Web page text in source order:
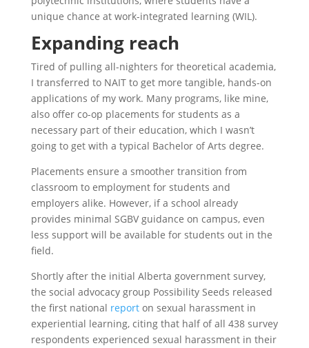
unique chance at work-integrated learning (WIL).
Expanding reach
Tired of pulling all-nighters for theoretical academia,
I transferred to NAIT to get more tangible, hands-on
applications of my work. Many programs, like mine,
also offer co-op placements for students as a
necessary part of their education, which I wasn’t
going to get with a typical Bachelor of Arts degree.
Placements ensure a smoother transition from
classroom to employment for students and
employers alike. However, if a school already
provides minimal SGBV guidance on campus, even
less support will be available for students out in the
field.
Shortly after the initial Alberta government survey,
the social advocacy group Possibility Seeds released
the first national reporton sexual harassment in
experiential learning, citing that half of all 438 survey
respondents experienced sexual harassment in their